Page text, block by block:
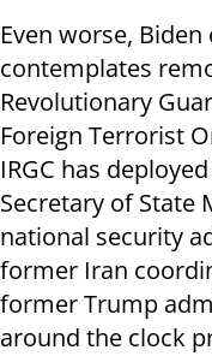
Even worse,
contemplates
Revolutionary
Foreign Terrorist
IRGC has
Secretary of State
national security
former Iran
former Trump
around the clock